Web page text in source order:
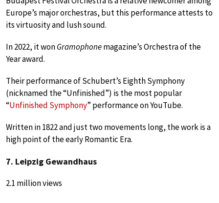
Europe’s major orchestras, but this performance attests to
its virtuosity and lush sound.
In 2022, it wonGramophonemagazine’s Orchestra of the
Year award.
Their performance of Schubert’s Eighth Symphony
(nicknamed the “Unfinished”) is the most popular
“Unfinished Symphony” performance on YouTube.
Written in 1822 and just two movements long, the work is a
high point of the early Romantic Era.
7. Leipzig Gewandhaus
2.1 million views